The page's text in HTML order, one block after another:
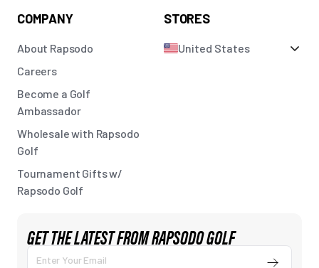
COMPANY
About Rapsodo
Careers
Become a Golf
Ambassador
Wholesale with Rapsodo
Golf
Tournament Gifts w/
Rapsodo Golf
STORES
United States
GET THE LATEST FROM RAPSODO GOLF
Submit